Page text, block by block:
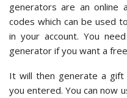
generators are an online
codes which can be used
in your account. You
generator if you want a
It will then generate a
you entered. You can now